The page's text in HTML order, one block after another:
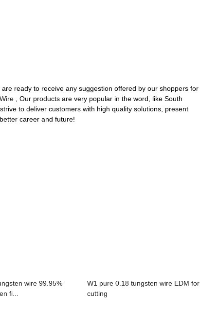
ready to receive any suggestion offered by our shoppers for
, Our products are very popular in the word, like South
to deliver customers with high quality solutions, present
career and future!
wire 99.95%
fi...
W1 pure 0.18 tungsten wire EDM for
cutting